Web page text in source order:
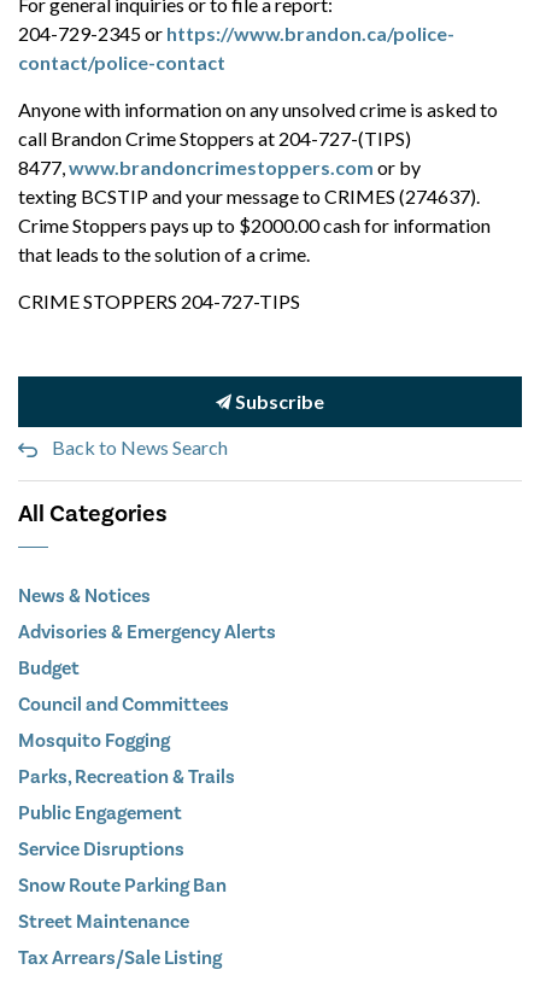
204-729-2345 or https://www.brandon.ca/police-
contact/police-contact
Anyone with information on any unsolved crime is asked to
call Brandon Crime Stoppers at 204-727-(TIPS)
8477,www.brandoncrimestoppers.com or by
texting BCSTIP and your message to CRIMES (274637).
Crime Stoppers pays up to $2000.00 cash for information
that leads to the solution of a crime.
CRIME STOPPERS 204-727-TIPS
Subscribe
Back to News Search
All Categories
News & Notices
Advisories & Emergency Alerts
Budget
Council and Committees
Mosquito Fogging
Parks, Recreation & Trails
Public Engagement
Service Disruptions
Snow Route Parking Ban
Street Maintenance
Tax Arrears/Sale Listing